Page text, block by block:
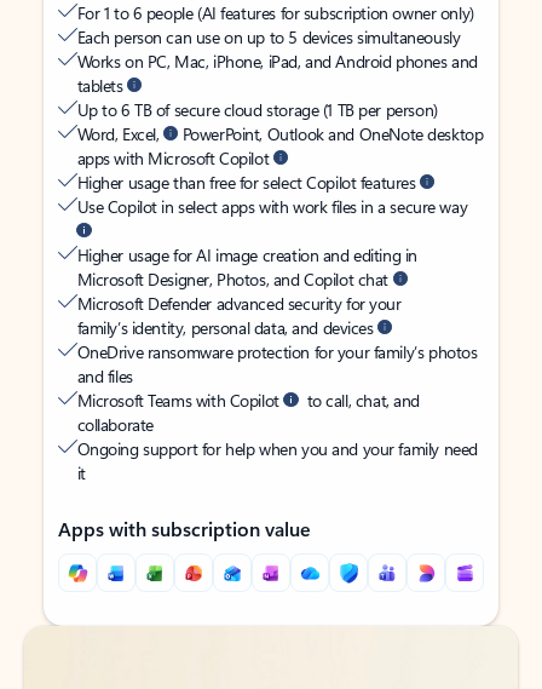
For 1 to 6 people (AI features for subscription owner only)
Each person can use on up to 5 devices simultaneously
Works on PC, Mac, iPhone, iPad, and Android phones and
tablets
Up to 6 TB of secure cloud storage (1 TB per person)
Word, Excel,
PowerPoint, Outlook and OneNote desktop
apps with Microsoft Copilot
Higher usage than free for select Copilot features
Use Copilot in select apps with work files in a secure way
Higher usage for AI image creation and editing in
Microsoft Designer, Photos, and Copilot chat
Microsoft Defender advanced security for your
family’s identity, personal data, and devices
OneDrive ransomware protection for your family’s photos
and files
Microsoft Teams with Copilot
to call, chat, and
collaborate
Ongoing support for help when you and your family need
it
Apps with subscription value
Back to tabs
Back to tabs